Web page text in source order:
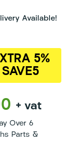
Available!
5%
+ vat
Over 6
Parts &